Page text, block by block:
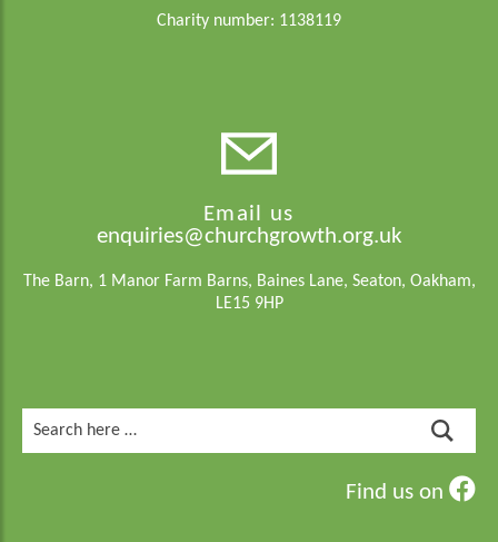
Charity number: 1138119
Email us
enquiries@churchgrowth.org.uk
The Barn, 1 Manor Farm Barns, Baines Lane, Seaton, Oakham,
LE15 9HP
for:
Find us on